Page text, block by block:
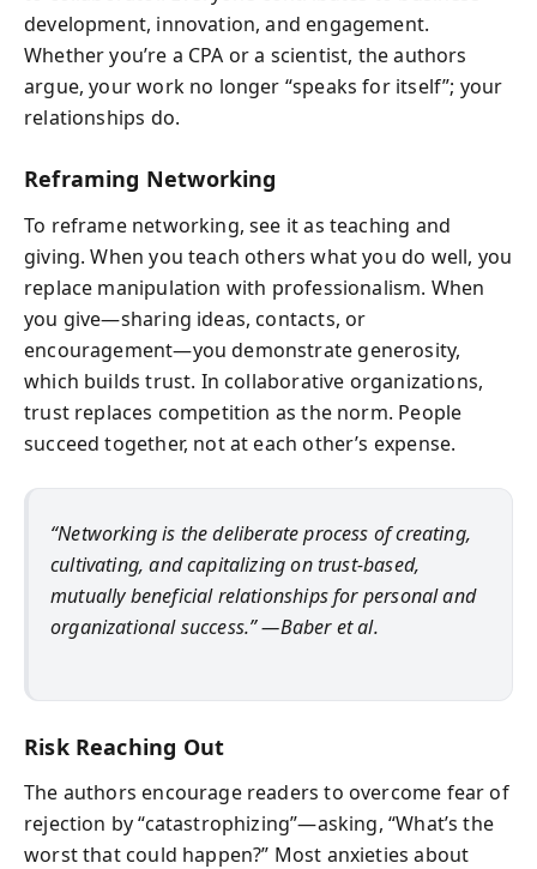
development, innovation, and engagement.
Whether you’re a CPA or a scientist, the authors
argue, your work no longer “speaks for itself”; your
relationships do.
Reframing Networking
To reframe networking, see it as teaching and
giving. When you teach others what you do well, you
replace manipulation with professionalism. When
you give—sharing ideas, contacts, or
encouragement—you demonstrate generosity,
which builds trust. In collaborative organizations,
trust replaces competition as the norm. People
succeed together, not at each other’s expense.
“Networking is the deliberate process of creating,
cultivating, and capitalizing on trust-based,
mutually beneficial relationships for personal and
organizational success.” —Baber et al.
Risk Reaching Out
The authors encourage readers to overcome fear of
rejection by “catastrophizing”—asking, “What’s the
worst that could happen?” Most anxieties about